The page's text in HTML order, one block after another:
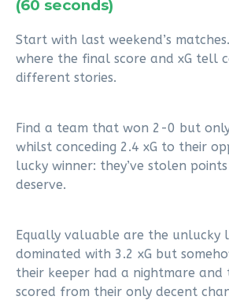
(60 seconds)
Start with last weekend’s
where the final score and xG tell
different stories.
Find a team that won 2-0 but
whilst conceding 2.4 xG to their
lucky winner: they’ve stolen
deserve.
Equally valuable are the unlucky
dominated with 3.2 xG but
their keeper had a nightmare and
scored from their only decent